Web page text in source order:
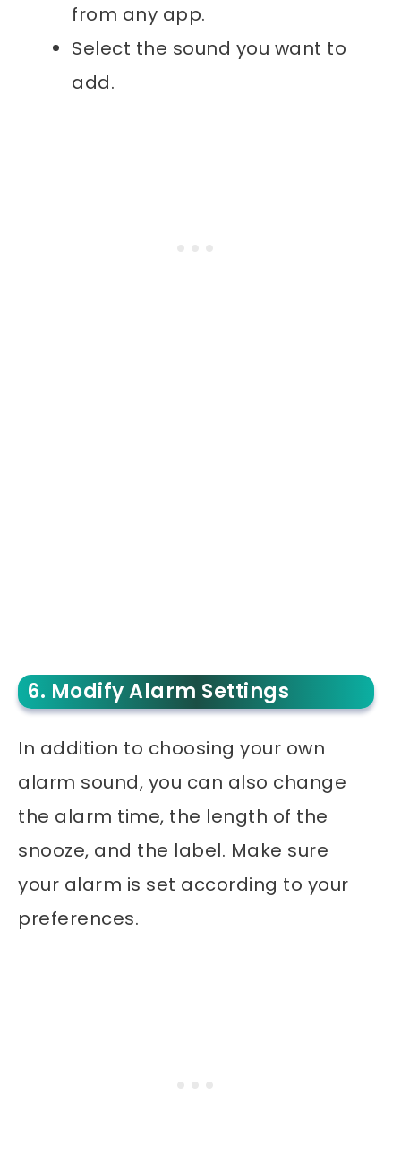
from any app.
Select the sound you want to
add.
6. Modify Alarm Settings
In addition to choosing your own
alarm sound, you can also change
the alarm time, the length of the
snooze, and the label. Make sure
your alarm is set according to your
preferences.